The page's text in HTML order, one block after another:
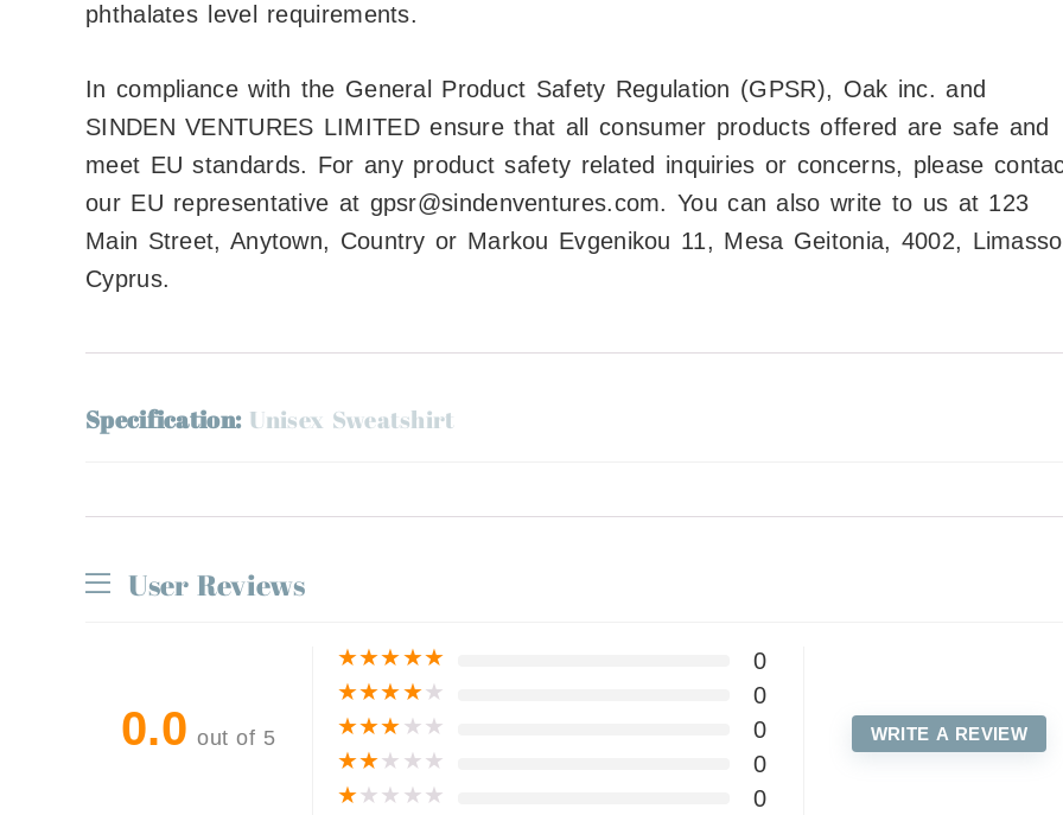
phthalates level requirements.
In compliance with the General Product Safety Regulation (GPSR), Oak inc. and
SINDEN VENTURES LIMITEDensure that all consumer products offered are safe and
meet EU standards. For any product safety related inquiries or concerns, please
our EU representative at gpsr@sindenventures.com. You can also write to us at 123
Main Street, Anytown, Country or Markou Evgenikou 11, Mesa Geitonia, 4002,
Cyprus.
Specification: Unisex Sweatshirt
User Reviews
0.0 out of 5
★★★★★
0
★★★★★
0
★★★★★
0
★★★ ★★
0
★★★ ★★ 0
WRITE A REVIEW